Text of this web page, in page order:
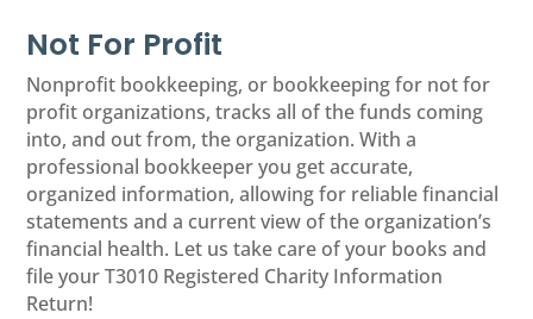
Not For Profit
Nonprofit bookkeeping, or bookkeeping for not for
profit organizations, tracks all of the funds coming
into, and out from, the organization. With a
professional bookkeeper you get accurate,
organized information, allowing for reliable financial
statements and a current view of the organization’s
financial health. Let us take care of your books and
file your T3010 Registered Charity Information
Return!